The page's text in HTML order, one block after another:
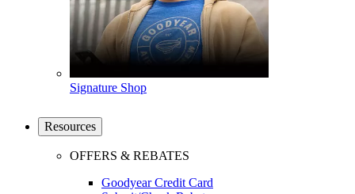
Signature Shop
Resources
OFFERS & REBATES
Goodyear Credit Card